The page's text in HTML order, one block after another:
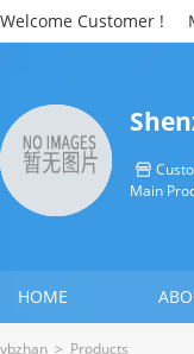
Welcome Customer !

Main
HOME
CONTACT US
ybzhan > Products